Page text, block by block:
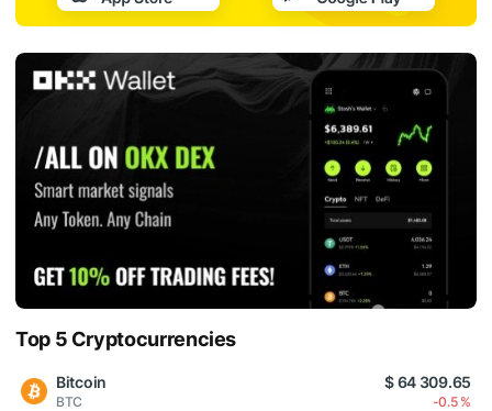
Top 5 Cryptocurrencies
Bitcoin
BTC
$ 64 309.65
-0.5 %